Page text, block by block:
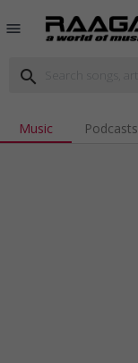
menu
search
Music Podcasts